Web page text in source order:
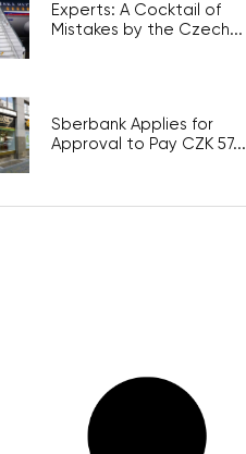
Experts: A Cocktail of
Mistakes by the Czech...
Sberbank Applies for
Approval to Pay CZK 57...